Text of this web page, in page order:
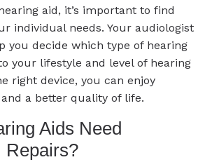
aid, it’s important to find
individual needs. Your audiologist
you decide which type of hearing
your lifestyle and level of hearing
right device, you can enjoy
a better quality of life.
Aids Need
Repairs?